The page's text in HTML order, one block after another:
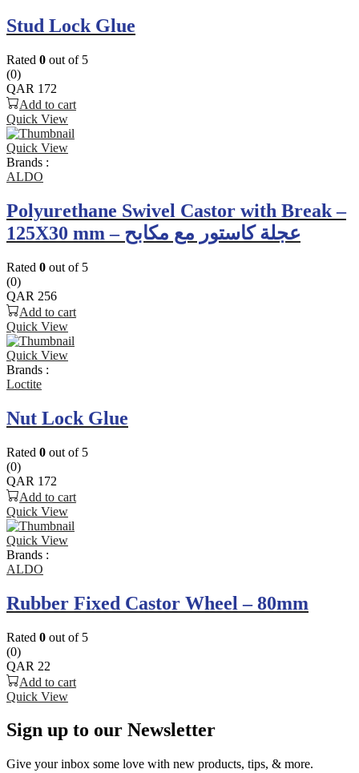
Stud Lock Glue
Rated 0 out of 5
(0)
QAR 172
Add to cart
Quick View
Quick View
Brands :
ALDO
Polyurethane Swivel Castor with Break –
125X30 mm – عجلة كاستور مع مكابح
Rated 0 out of 5
(0)
QAR 256
Add to cart
Quick View
Quick View
Brands :
Loctite
Nut Lock Glue
Rated 0 out of 5
(0)
QAR 172
Add to cart
Quick View
Quick View
Brands :
ALDO
Rubber Fixed Castor Wheel – 80mm
Rated 0 out of 5
(0)
QAR 22
Add to cart
Quick View
Sign up to our Newsletter
Give your inbox some love with new products, tips, & more.